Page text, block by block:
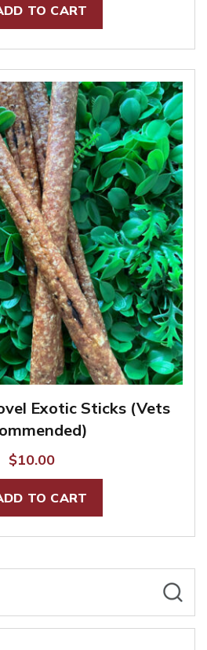
TO CART
Exotic Sticks (Vets
$10.00
TO CART